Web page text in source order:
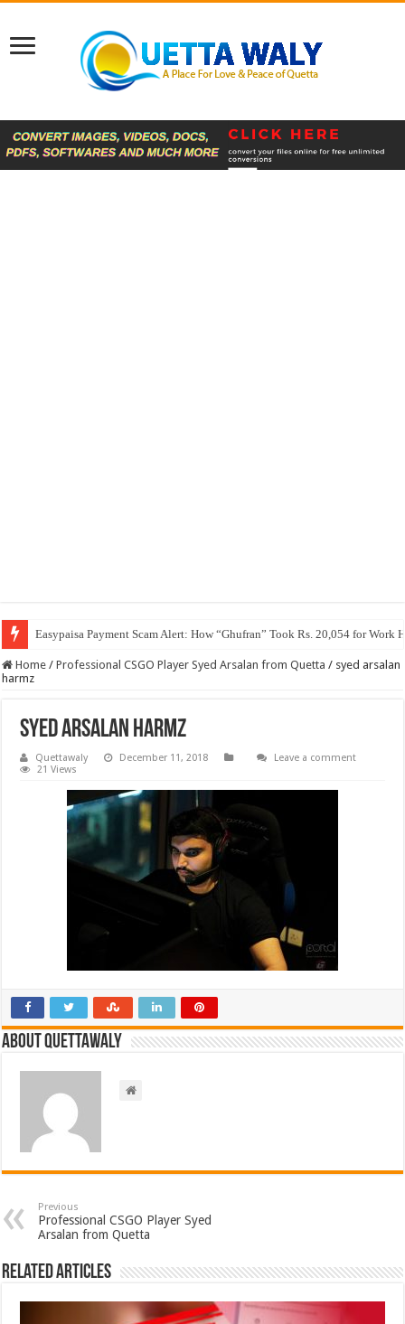
Easypaisa Payment Scam Alert: How “Ghufran” Took Rs. 20,054 for Work
Home / Professional CSGO Player Syed Arsalan from Quetta / syed arsalan
harmz
syed arsalan harmz
Quettawaly December 11, 2018
Leave a comment
21 Views
About Quettawaly
Previous
Professional CSGO Player Syed
Arsalan from Quetta
Related Articles